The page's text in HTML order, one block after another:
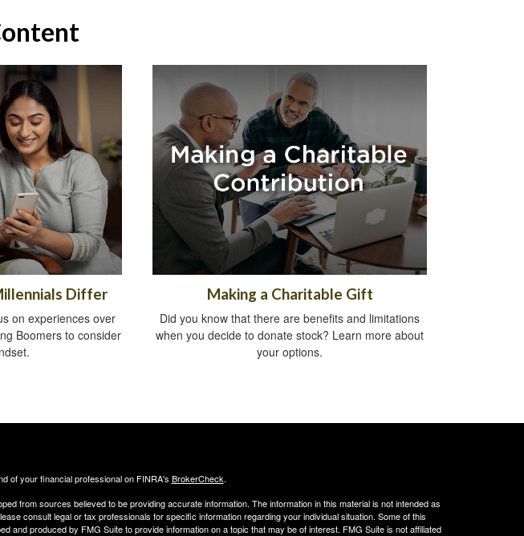
Differ
on experiences over
Boomers to consider
Making a Charitable Gift
Did you know that there are benefits and limitations
when you decide to donate stock? Learn more about
your options.
of your financial professional on FINRA's BrokerCheck.
from sources believed to be providing accurate information. The information in this material is not intended as
consult legal or tax professionals for specific information regarding your individual situation. Some of this
and produced by FMG Suite to provide information on a topic that may be of interest. FMG Suite is not affiliated